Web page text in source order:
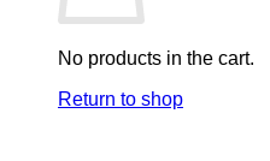
No products in the cart.
Return to shop